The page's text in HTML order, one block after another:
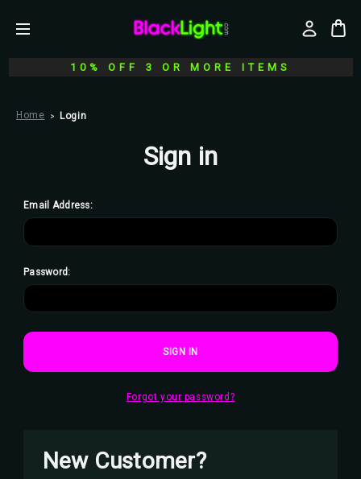
10% OFF 3 OR MORE ITEMS
Home Login
Sign in
Email Address:
Password:
Forgot your password?
New Customer?